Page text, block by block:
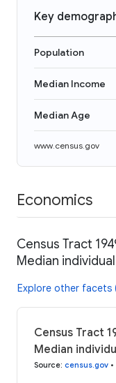
Key
Population
Median Income
Median Age
www.census.gov
Economics
Census Tract
Median
Explore other facets
Census Tract
Median
Source: census.gov •